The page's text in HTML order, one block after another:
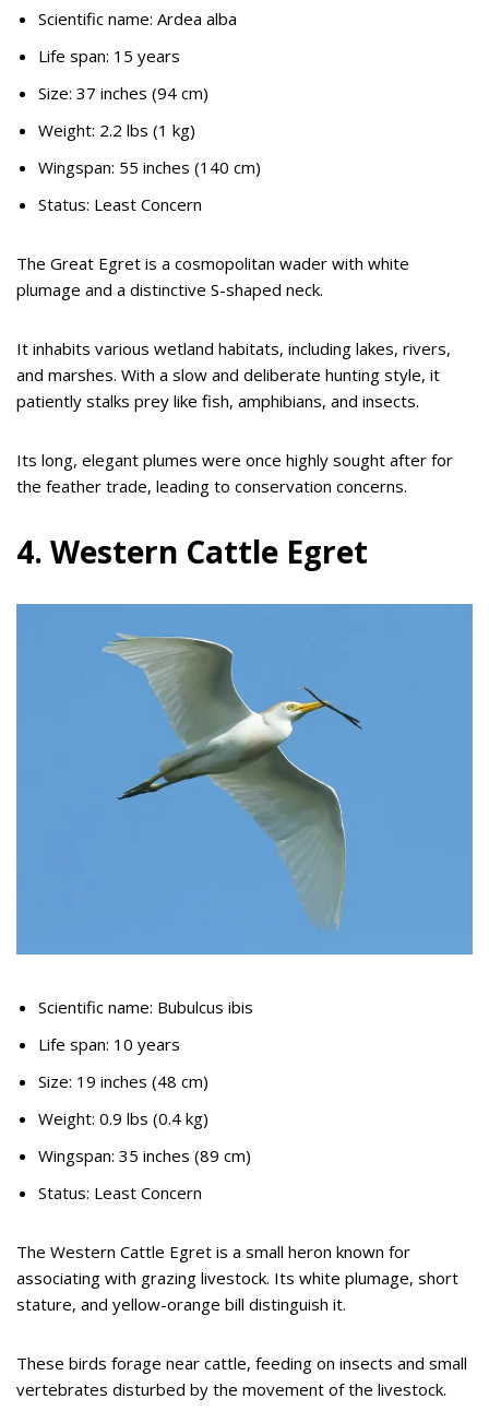
Scientific name: Ardea alba
Life span: 15 years
Size: 37 inches (94 cm)
Weight: 2.2 lbs (1 kg)
Wingspan: 55 inches (140 cm)
Status: Least Concern
The Great Egret is a cosmopolitan wader with white
plumage and a distinctive S-shaped neck.
It inhabits various wetland habitats, including lakes, rivers,
and marshes. With a slow and deliberate hunting style, it
patiently stalks prey like fish, amphibians, and insects.
Its long, elegant plumes were once highly sought after for
the feather trade, leading to conservation concerns.
4. Western Cattle Egret
Scientific name: Bubulcus ibis
Life span: 10 years
Size: 19 inches (48 cm)
Weight: 0.9 lbs (0.4 kg)
Wingspan: 35 inches (89 cm)
Status: Least Concern
The Western Cattle Egret is a small heron known for
associating with grazing livestock. Its white plumage, short
stature, and yellow-orange bill distinguish it.
These birds forage near cattle, feeding on insects and small
vertebrates disturbed by the movement of the livestock.